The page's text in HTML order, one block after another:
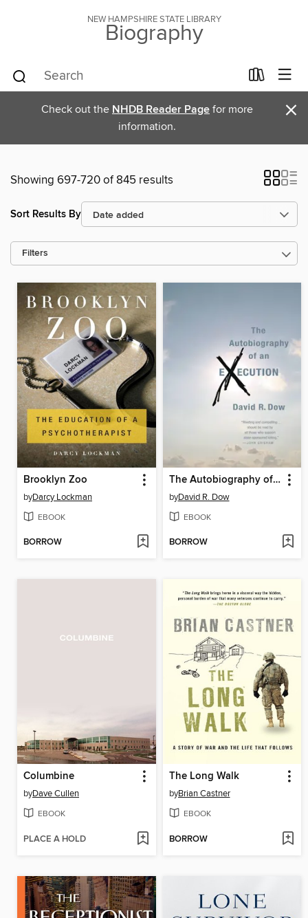
NEW HAMPSHIRE STATE LIBRARY
Biography
Check out the NHDB Reader Page for more
information.
×
Showing 697-720 of 845 results
Sort Results By
Filters
Brooklyn Zoo
byDarcy Lockman
EBOOK
BORROW
The Autobiography of an Execution
byDavid R. Dow
EBOOK
BORROW
Columbine
byDave Cullen
EBOOK
PLACE A HOLD
The Long Walk
byBrian Castner
EBOOK
BORROW